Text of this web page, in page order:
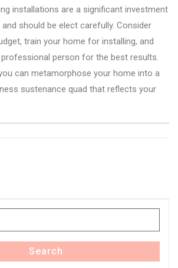
installations are a significant investment
should be elect carefully. Consider
train your home for installing, and
person for the best results.
can metamorphose your home into a
sustenance quad that reflects your
Search